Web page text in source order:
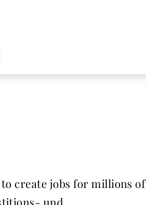
create jobs for millions of